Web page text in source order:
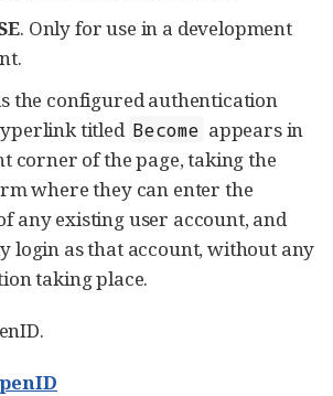
. Only for use in a development
the configured authentication
titled Become appears in
corner of the page, taking the
where they can enter the
any existing user account, and
login as that account, without any
taking place.